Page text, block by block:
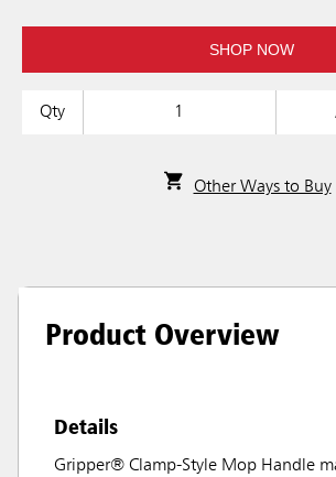
SHOP NOW
Qty
Other Ways to Buy
Product Overview
Details
Gripper® Clamp-Style Mop Handle